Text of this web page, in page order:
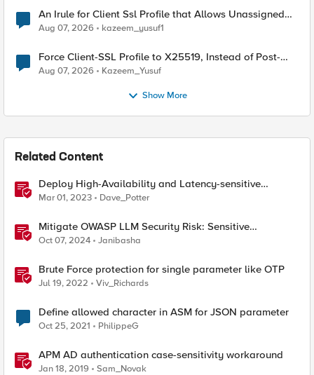
An Irule for Client Ssl Profile that Allows Unassigned
TLS Extension Values (17516)
Aug 07, 2026 kazeem_yusuf1
Force Client-SSL Profile to X25519, Instead of Post-
Quantum Cryptography
Aug 07, 2026 Kazeem_Yusuf
Show More
Related Content
Deploy High-Availability and Latency-sensitive
workloads with F5 Distributed Cloud
Mar 01, 2023 Dave_Potter
Mitigate OWASP LLM Security Risk: Sensitive
Information Disclosure Using F5 NGINX App Protect
Oct 07, 2024 Janibasha
Brute Force protection for single parameter like OTP
Jul 19, 2022 Viv_Richards
Define allowed character in ASM for JSON parameter
Oct 25, 2021 PhilippeG
APM AD authentication case-sensitivity workaround
Jan 18, 2019 Sam_Novak